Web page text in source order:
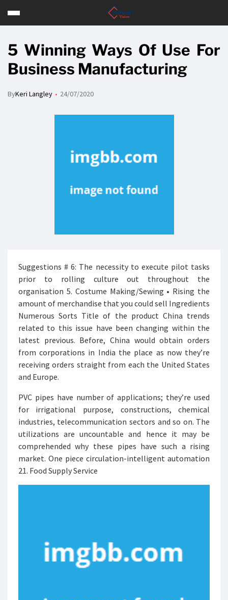
5 Winning Ways Of Use For
Business Manufacturing
ByKeri Langley 24/07/2020
Suggestions # 6: The necessity to execute pilot tasks
prior to rolling culture out throughout the
organisation 5. Costume Making/Sewing • Rising the
amount of merchandise that you could sell Ingredients
Numerous Sorts Title of the product China trends
related to this issue have been changing within the
latest previous. Before, China would obtain orders
from corporations in India the place as now they’re
receiving orders straight from each the United States
and Europe.
PVC pipes have number of applications; they’re used
for irrigational purpose, constructions, chemical
industries, telecommunication sectors and so on. The
utilizations are uncountable and hence it may be
comprehended why these pipes have such a rising
market. One piece circulation-intelligent automation
21. Food Supply Service